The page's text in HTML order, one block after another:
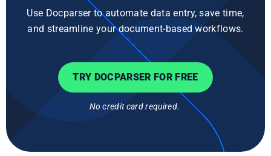
Use Docparser to automate data entry, save time,
and streamline your document-based workflows.
TRY DOCPARSER FOR FREE
No credit card required.